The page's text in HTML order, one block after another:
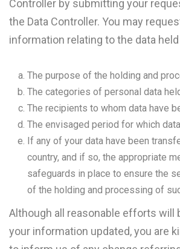
Controller by submitting your
the Data Controller. You may
information relating to the data
The purpose of the holding and
The categories of personal data
The recipients to whom data have
The envisaged period for which
If any of your data have been
country, and if so, the appropriate
safeguards in place to ensure the
of the holding and processing of
Although all reasonable efforts will
your information updated, you are